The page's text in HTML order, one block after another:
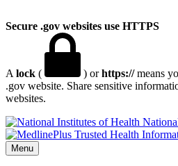
Secure .gov websites use HTTPS
A lock ( ) orhttps://means
.gov website. Share sensitive
websites.
Menu